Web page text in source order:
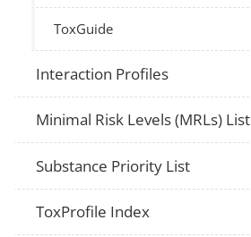
ToxGuide
Interaction Profiles
Minimal Risk Levels (MRLs) List
Substance Priority List
ToxProfile Index